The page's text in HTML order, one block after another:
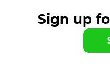
Sign up